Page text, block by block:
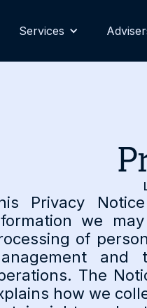
Services
Privacy
we
of
The
how we